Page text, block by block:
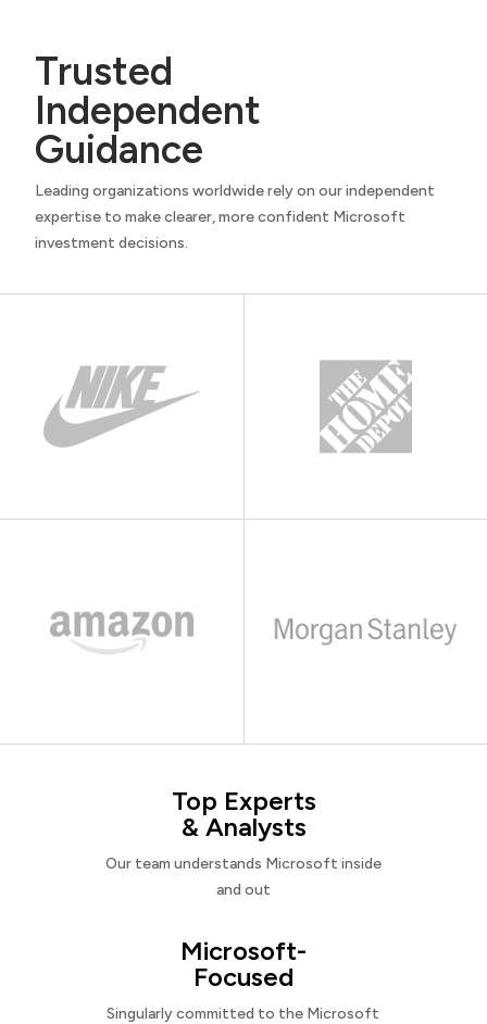
Trusted
Independent
Guidance
Leading organizations worldwide rely on our independent
expertise to make clearer, more confident Microsoft
investment decisions.
Top Experts
& Analysts
Our team understands Microsoft inside
and out
Microsoft-
Focused
Singularly committed to the Microsoft